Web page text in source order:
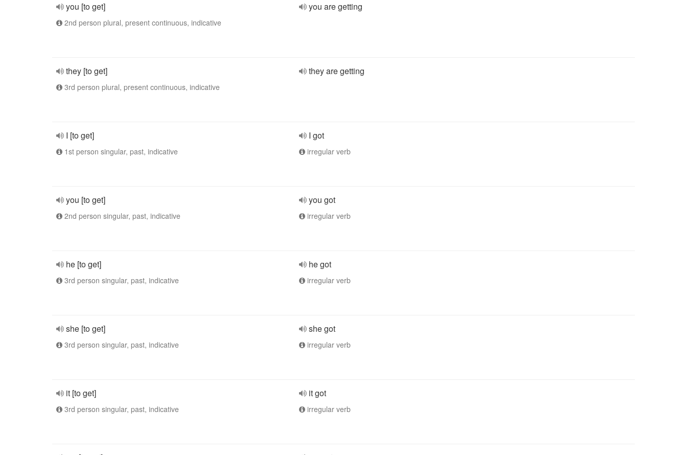
you [to get]
2nd person plural, present continuous, indicative
you are getting
they [to get]
3rd person plural, present continuous, indicative
they are getting
I [to get]
1st person singular, past, indicative
I got
irregular verb
you [to get]
2nd person singular, past, indicative
you got
irregular verb
he [to get]
3rd person singular, past, indicative
he got
irregular verb
she [to get]
3rd person singular, past, indicative
she got
irregular verb
it [to get]
3rd person singular, past, indicative
it got
irregular verb